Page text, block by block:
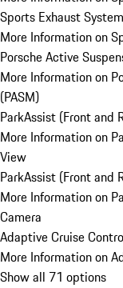
Sports Exhaust System
More Information on
Porsche Active
More Information on
(PASM)
ParkAssist (Front and
More Information on
View
ParkAssist (Front and
More Information on
Camera
Adaptive Cruise
More Information on
Show all 71 options